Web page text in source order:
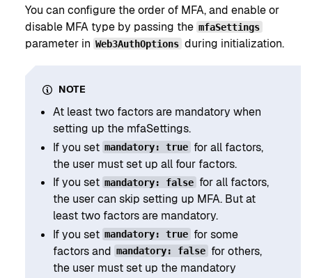
You can configure the order of MFA, and enable or
disable MFA type by passing the mfaSettings
parameter in Web3AuthOptions during initialization.
NOTE
At least two factors are mandatory when
setting up the mfaSettings.
If you set mandatory: true for all factors,
the user must set up all four factors.
If you set mandatory: false for all factors,
the user can skip setting up MFA. But at
least two factors are mandatory.
If you set mandatory: true for some
factors and mandatory: false for others,
the user must set up the mandatory